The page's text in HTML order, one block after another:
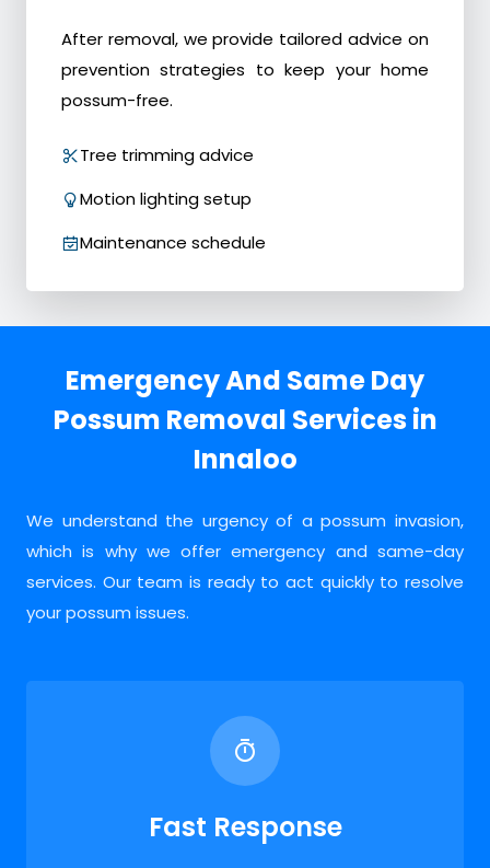
After removal, we provide tailored advice on
prevention strategies to keep your home
possum-free.
Tree trimming advice
Motion lighting setup
Maintenance schedule
Emergency And Same Day
Possum Removal Services in
Innaloo
We understand the urgency of a possum invasion,
which is why we offer emergency and same-day
services. Our team is ready to act quickly to resolve
your possum issues.
Fast Response